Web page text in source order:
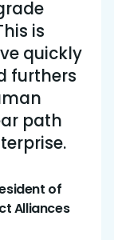
is
quickly
furthers
path
of
Alliances